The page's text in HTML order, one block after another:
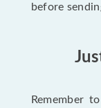
before
Remember